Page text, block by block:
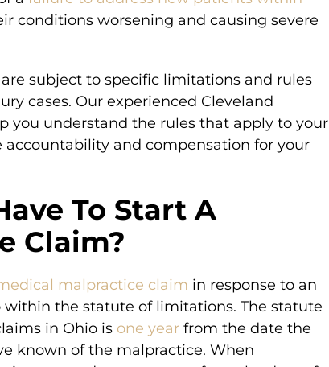
conditions worsening and causing severe
are subject to specific limitations and rules
cases. Our experienced Cleveland
you understand the rules that apply to your
and compensation for your
To Start A
Claim?
malpractice claim in response to an
the statute of limitations. The statute
in Ohio is one year from the date the
known of the malpractice. When